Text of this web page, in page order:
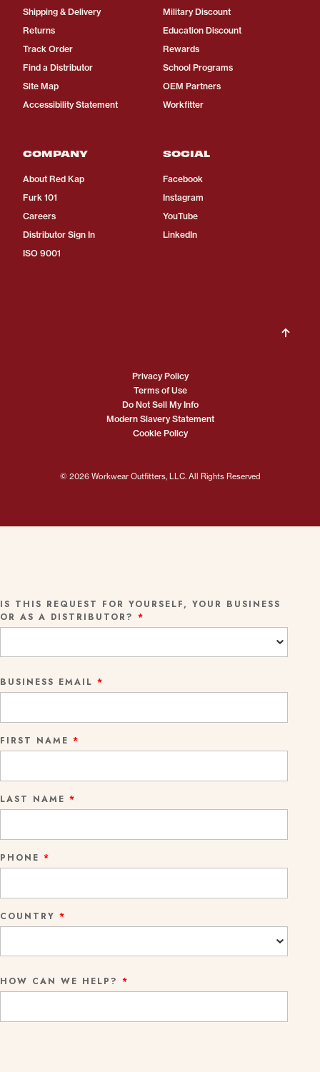
Shipping & Delivery
Returns
Track Order
Find a Distributor
Site Map
Accessibility Statement
Military Discount
Education Discount
Rewards
School Programs
OEM Partners
Workfitter
COMPANY
About Red Kap
Furk 101
Careers
Distributor Sign In
ISO 9001
SOCIAL
Facebook
Instagram
YouTube
LinkedIn
© 2026 Workwear Outfitters, LLC. All Rights Reserved
Privacy Policy
Terms of Use
Do Not Sell My Info
Modern Slavery Statement
Cookie Policy